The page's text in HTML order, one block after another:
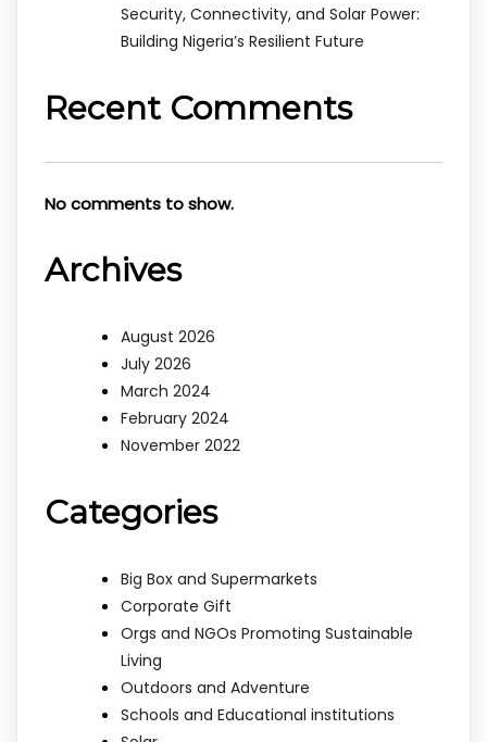
Security, Connectivity, and Solar Power:
Building Nigeria’s Resilient Future
Recent Comments
No comments to show.
Archives
August 2026
July 2026
March 2024
February 2024
November 2022
Categories
Big Box and Supermarkets
Corporate Gift
Orgs and NGOs Promoting Sustainable
Living
Outdoors and Adventure
Schools and Educational institutions